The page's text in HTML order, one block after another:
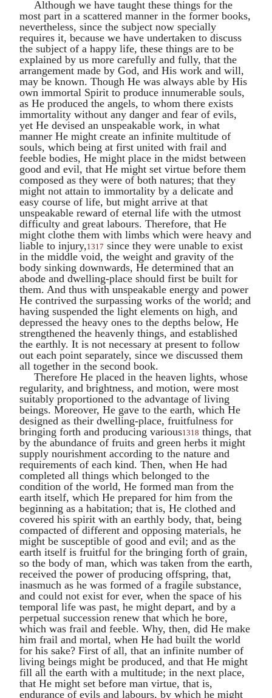
Although we have taught these things for the
most part in a scattered manner in the former books,
nevertheless, since the subject now specially
requires it, because we have undertaken to discuss
the subject of a happy life, these things are to be
explained by us more carefully and fully, that the
arrangement made by God, and His work and will,
may be known. Though He was always able by His
own immortal Spirit to produce innumerable souls,
as He produced the angels, to whom there exists
immortality without any danger and fear of evils,
yet He devised an unspeakable work, in what
manner He might create an infinite multitude of
souls, which being at first united with frail and
feeble bodies, He might place in the midst between
good and evil, that He might set virtue before them
composed as they were of both natures; that they
might not attain to immortality by a delicate and
easy course of life, but might arrive at that
unspeakable reward of eternal life with the utmost
difficulty and great labours. Therefore, that He
might clothe them with limbs which were heavy and
liable to injury, 1317 since they were unable to exist
in the middle void, the weight and gravity of the
body sinking downwards, He determined that an
abode and dwelling-place should first be built for
them. And thus with unspeakable energy and power
He contrived the surpassing works of the world; and
having suspended the light elements on high, and
depressed the heavy ones to the depths below, He
strengthened the heavenly things, and established
the earthly. It is not necessary at present to follow
out each point separately, since we discussed them
all together in the second book.
Therefore He placed in the heaven lights, whose
regularity, and brightness, and motion, were most
suitably proportioned to the advantage of living
beings. Moreover, He gave to the earth, which He
designed as their dwelling-place, fruitfulness for
bringing forth and producing various1318 things, that
by the abundance of fruits and green herbs it might
supply nourishment according to the nature and
requirements of each kind. Then, when He had
completed all things which belonged to the
condition of the world, He formed man from the
earth itself, which He prepared for him from the
beginning as a habitation; that is, He clothed and
covered his spirit with an earthly body, that, being
compacted of different and opposing materials, he
might be susceptible of good and evil; and as the
earth itself is fruitful for the bringing forth of grain,
so the body of man, which was taken from the earth,
received the power of producing offspring, that,
inasmuch as he was formed of a fragile substance,
and could not exist for ever, when the space of his
temporal life was past, he might depart, and by a
perpetual succession renew that which he bore,
which was frail and feeble. Why, then, did He make
him frail and mortal, when He had built the world
for his sake? First of all, that an infinite number of
living beings might be produced, and that He might
fill all the earth with a multitude; in the next place,
that He might set before man virtue, that is,
endurance of evils and labours, by which he might